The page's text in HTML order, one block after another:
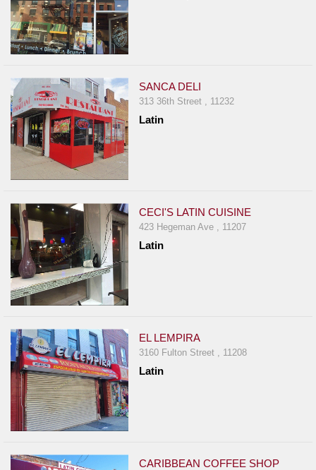
SANCA DELI
313 36th Street , 11232
Latin
CECI'S LATIN CUISINE
423 Hegeman Ave , 11207
Latin
EL LEMPIRA
3160 Fulton Street , 11208
Latin
CARIBBEAN COFFEE SHOP